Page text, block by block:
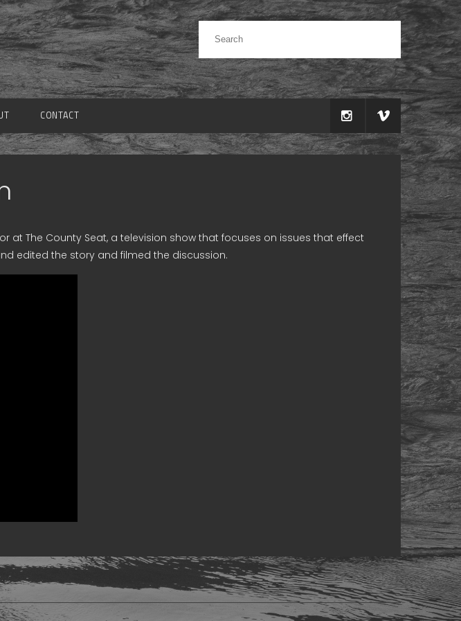
CONTACT
at The County Seat, a television show that focuses on issues that effect
edited the story and filmed the discussion.